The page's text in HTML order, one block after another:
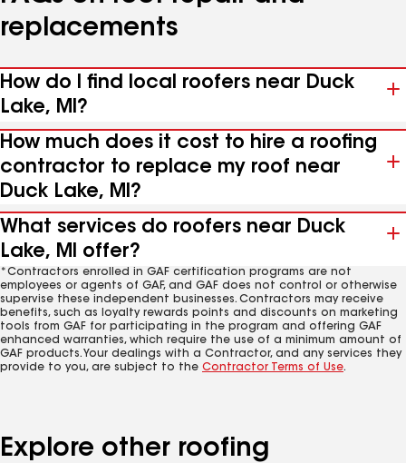
replacements
How do I find local roofers near Duck
Lake, MI?
How much does it cost to hire a roofing
contractor to replace my roof near
Duck Lake, MI?
What services do roofers near Duck
Lake, MI offer?
*Contractors enrolled in GAF certification programs are not
employees or agents of GAF, and GAF does not control or otherwise
supervise these independent businesses. Contractors may receive
benefits, such as loyalty rewards points and discounts on marketing
tools from GAF for participating in the program and offering GAF
enhanced warranties, which require the use of a minimum amount of
GAF products. Your dealings with a Contractor, and any services they
provide to you, are subject to the Contractor Terms of Use.
Explore other roofing